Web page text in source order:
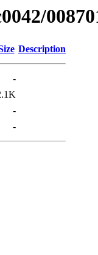
Description
-
-
-